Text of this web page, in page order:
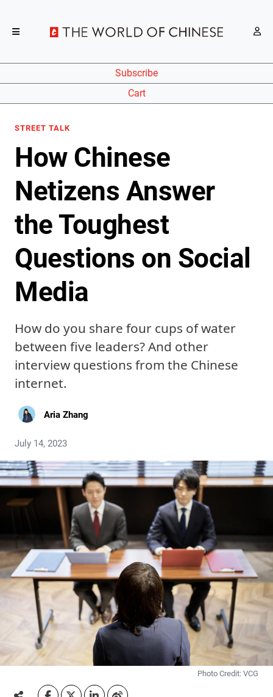
Subscribe
Cart
STREET TALK
How Chinese
Netizens Answer
the Toughest
Questions on Social
Media
How do you share four cups of water
between five leaders? And other
interview questions from the Chinese
internet.
Aria Zhang
July 14, 2023
Photo Credit: VCG